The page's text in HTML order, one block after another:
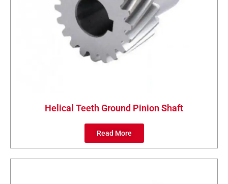
Helical Teeth Ground Pinion Shaft
Read More